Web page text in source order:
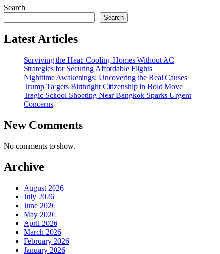
Search
Search
Latest Articles
Surviving the Heat: Cooling Homes Without AC
Strategies for Securing Affordable Flights
Nighttime Awakenings: Uncovering the Real Causes
Trump Targets Birthright Citizenship in Bold Move
Tragic School Shooting Near Bangkok Sparks Urgent
Concerns
New Comments
No comments to show.
Archive
August 2026
July 2026
June 2026
May 2026
April 2026
March 2026
February 2026
January 2026